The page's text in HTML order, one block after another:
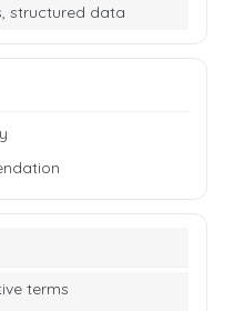
structured data
terms